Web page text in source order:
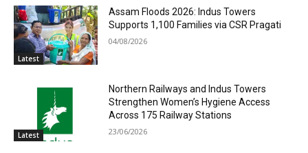
Latest
Assam Floods 2026: Indus Towers
Supports 1,100 Families via CSR Pragati
04/08/2026
Latest
Northern Railways and Indus Towers
Strengthen Women’s Hygiene Access
Across 175 Railway Stations
23/06/2026